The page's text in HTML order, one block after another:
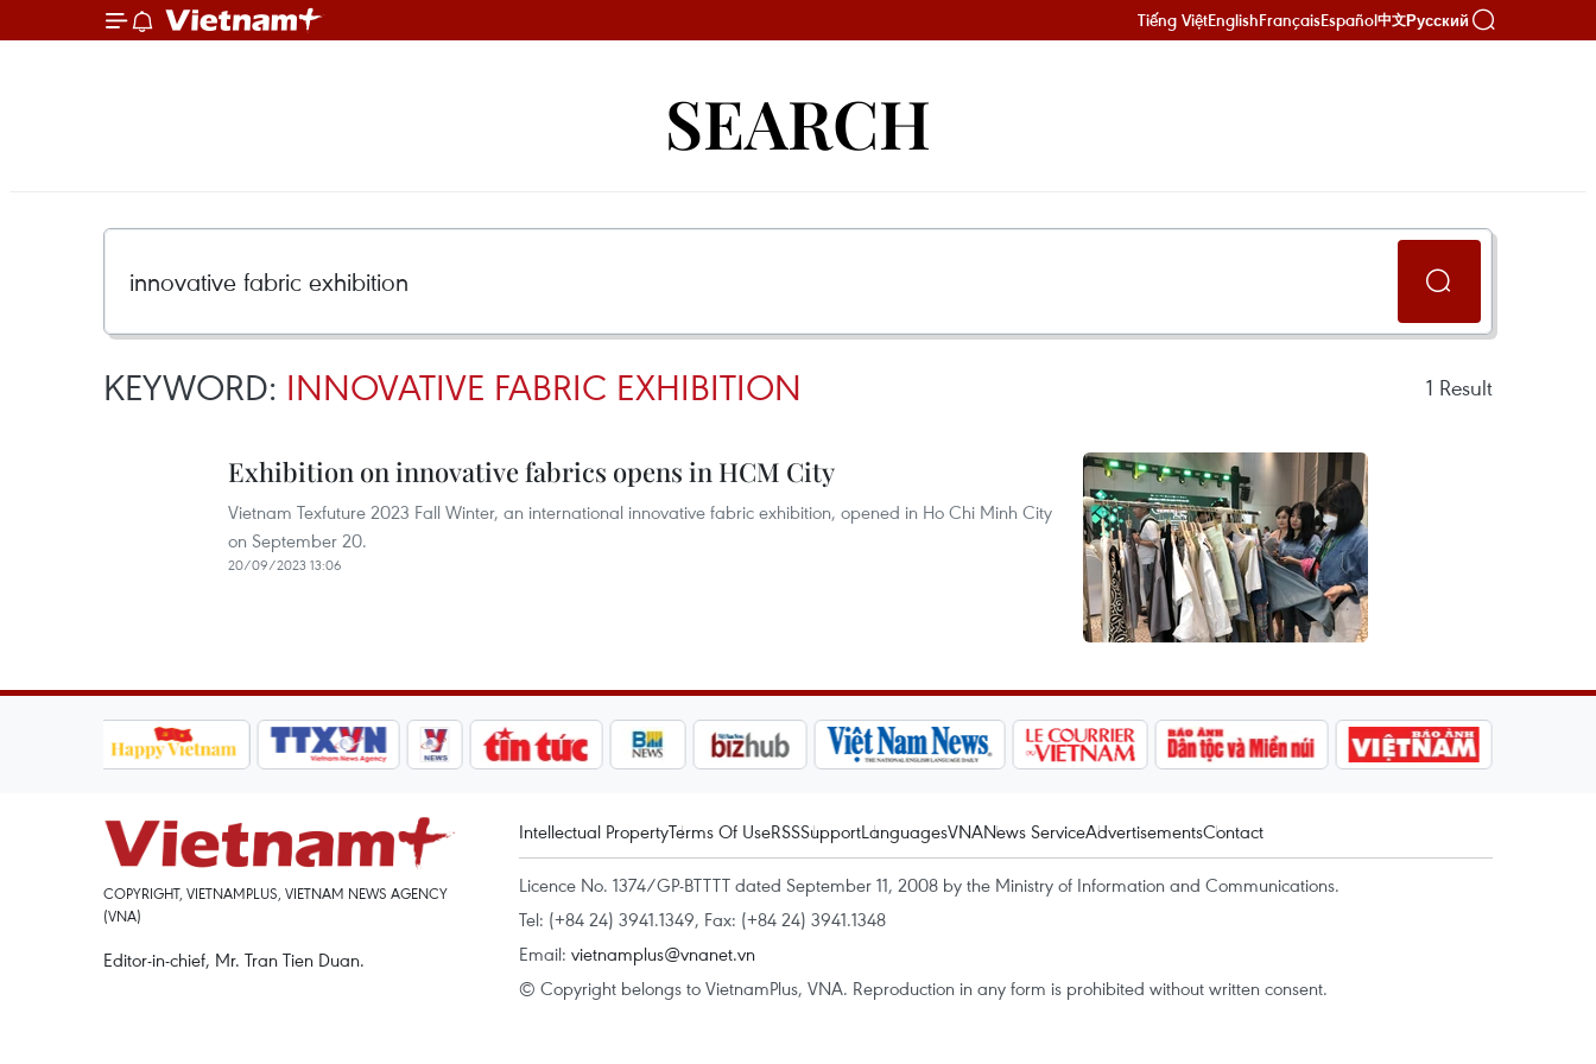
Tiếng ViệtEnglishFrançaisEspañol中文Русский
SEARCH
KEYWORD: INNOVATIVE FABRIC EXHIBITION 1 Result
Exhibition on innovative fabrics opens in HCM City
Vietnam Texfuture 2023 Fall Winter, an international innovative fabric exhibition, opened in Ho Chi Minh City
on September 20.
20/09/2023 13:06
COPYRIGHT, VIETNAMPLUS, VIETNAM NEWS AGENCY
(VNA)
Editor-in-chief, Mr. Tran Tien Duan.
Intellectual PropertyTerms Of UseRSSSupportLanguagesVNANews ServiceAdvertisementsContact
Licence No. 1374/GP-BTTTT dated September 11, 2008 by the Ministry of Information and Communications.
Tel: (+84 24) 3941.1349, Fax: (+84 24) 3941.1348
Email: vietnamplus@vnanet.vn
© Copyright belongs to VietnamPlus, VNA. Reproduction in any form is prohibited without written consent.